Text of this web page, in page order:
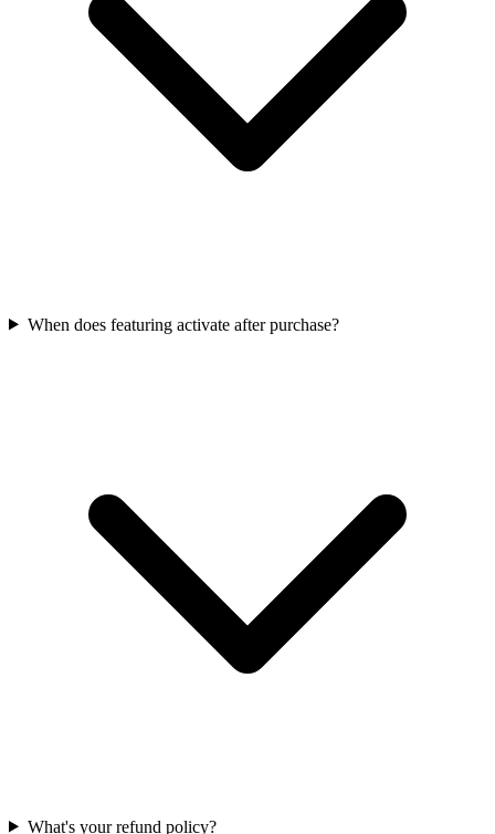
When does featuring activate after purchase?
What's your refund policy?